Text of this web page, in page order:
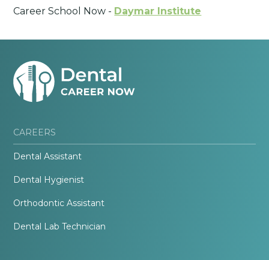
Career School Now - Daymar Institute
CAREERS
Dental Assistant
Dental Hygienist
Orthodontic Assistant
Dental Lab Technician